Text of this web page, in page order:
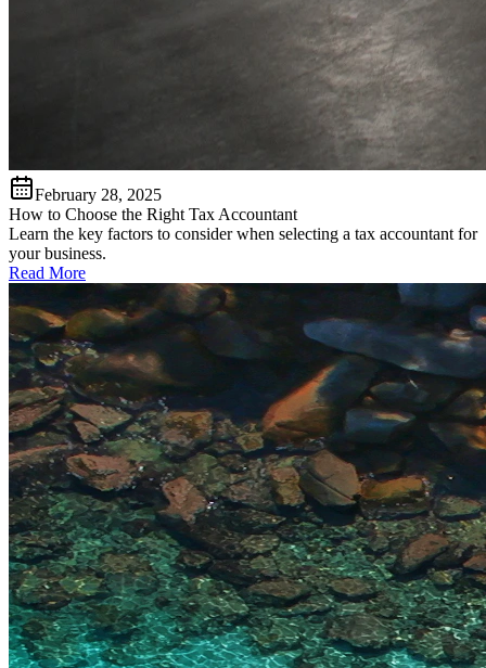
February 28, 2025
How to Choose the Right Tax Accountant
Learn the key factors to consider when selecting a tax accountant for
your business.
Read More